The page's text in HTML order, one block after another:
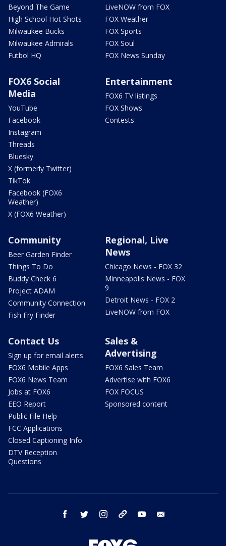
Beyond The Game
High School Hot Shots
Milwaukee Bucks
Milwaukee Admirals
Futbol HQ
LiveNOW from FOX
FOX Weather
FOX Sports
FOX Soul
FOX News Sunday
FOX6 Social
Media
YouTube
Facebook
Instagram
Threads
Bluesky
X (formerly Twitter)
TikTok
Facebook (FOX6
Weather)
X (FOX6 Weather)
Entertainment
FOX6 TV listings
FOX Shows
Contests
Community
Beer Garden Finder
Things To Do
Buddy Check 6
Project ADAM
Community Connection
Fish Fry Finder
Regional, Live
News
Chicago News - FOX 32
Minneapolis News - FOX
9
Detroit News - FOX 2
LiveNOW from FOX
Contact Us
Sign up for email alerts
FOX6 Mobile Apps
FOX6 News Team
Jobs at FOX6
EEO Report
Public File Help
FCC Applications
Closed Captioning Info
DTV Reception
Questions
Sales &
Advertising
FOX6 Sales Team
Advertise with FOX6
FOX FOCUS
Sponsored content
facebook twitter instagram threads youtube